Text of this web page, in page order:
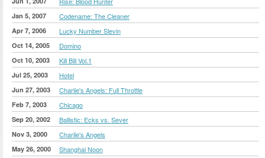
Jan 5, 2007 Codename: The Cleaner
Apr 7, 2006 Lucky Number Slevin
Oct 14, 2005 Domino
Oct 10, 2003 Kill Bill Vol.1
Jul 25, 2003 Hotel
Jun 27, 2003 Charlie's Angels: Full Throttle
Feb 7, 2003 Chicago
Sep 20, 2002 Ballistic: Ecks vs. Sever
Nov 3, 2000 Charlie's Angels
May 26, 2000 Shanghai Noon